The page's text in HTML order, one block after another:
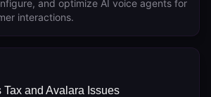
and optimize AI voice agents for
interactions.
and Avalara Issues